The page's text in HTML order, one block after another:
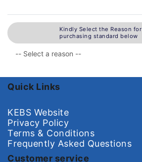
Kindly Select the Reason for
purchasing standard below
Quick Links
KEBS Website
Privacy Policy
Terms & Conditions
Frequently Asked Questions
Customer service